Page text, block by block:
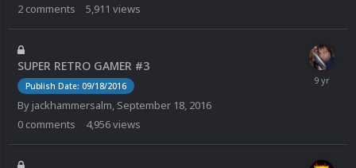
2 comments 5,911 views
SUPER RETRO GAMER #3
Publish Date: 09/18/2016
By jackhammersalm, September 18, 2016
0 comments 4,956views